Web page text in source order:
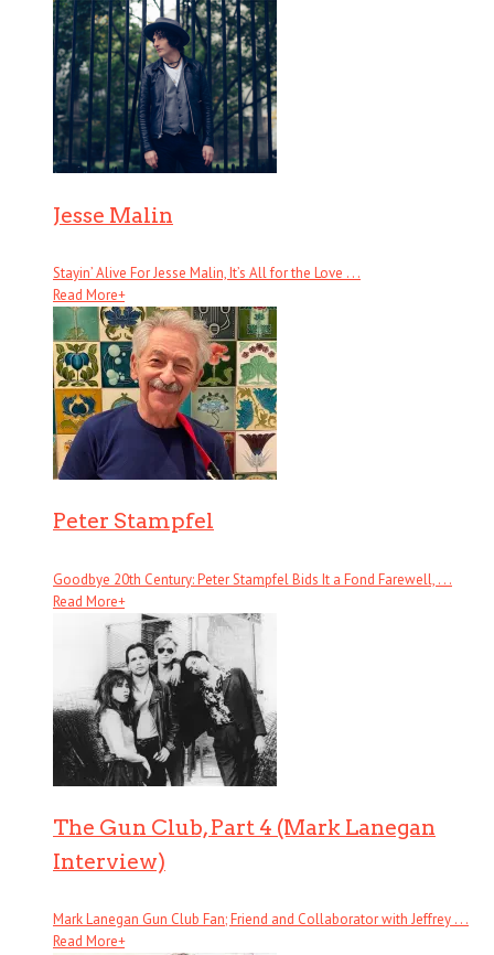
Jesse Malin
Stayin’ Alive For Jesse Malin, It’s All for the Love . . .
Read More+
Peter Stampfel
Goodbye 20th Century: Peter Stampfel Bids It a Fond Farewell, . . .
Read More+
The Gun Club, Part 4 (Mark Lanegan
Interview)
Mark Lanegan Gun Club Fan; Friend and Collaborator with Jeffrey . . .
Read More+